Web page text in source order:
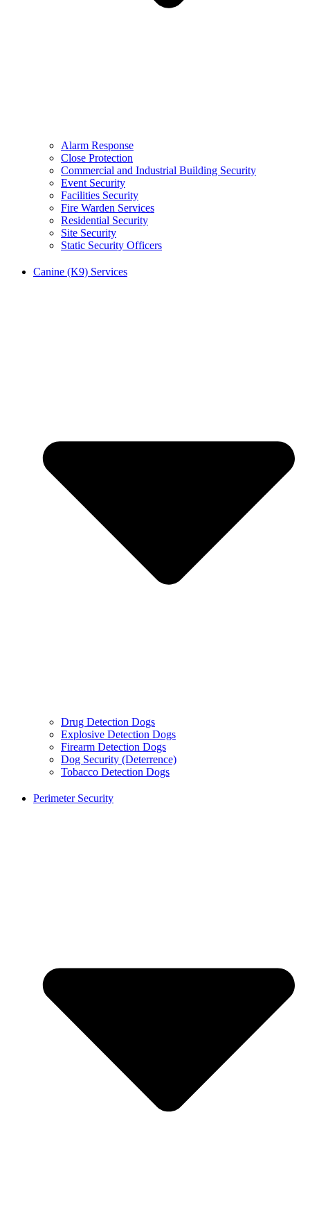
Alarm Response
Close Protection
Commercial and Industrial Building Security
Event Security
Facilities Security
Fire Warden Services
Residential Security
Site Security
Static Security Officers
Canine (K9) Services
Drug Detection Dogs
Explosive Detection Dogs
Firearm Detection Dogs
Dog Security (Deterrence)
Tobacco Detection Dogs
Perimeter Security